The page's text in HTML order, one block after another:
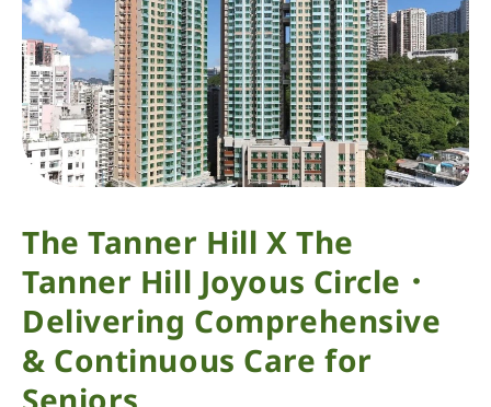
The Tanner Hill X The
Tanner Hill Joyous Circle．
Delivering Comprehensive
& Continuous Care for